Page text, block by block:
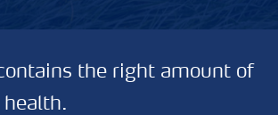
the right amount of